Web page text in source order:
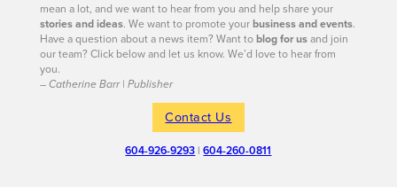
mean a lot, and we want to hear from you and help share your
stories and ideas. We want to promote yourbusiness and events.
Have a question about a news item? Want toblog for usand join
our team? Click below and let us know. We’d love to hear from
you.
– Catherine Barr | Publisher
Contact Us
604-926-9293 |604-260-0811